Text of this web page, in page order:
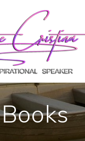
Books